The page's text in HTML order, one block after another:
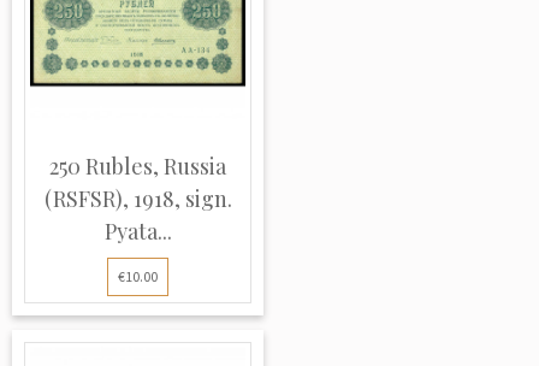
250 Rubles, Russia
(RSFSR), 1918, sign.
Pyata...
€10.00